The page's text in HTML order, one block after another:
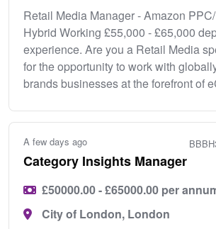
Retail Media Manager - Amazon
Hybrid Working £55,000 - £65,000
experience. Are you a Retail Media
for the opportunity to work with
brands businesses at the forefront of
A few days ago
Category Insights Manager
£50000.00 - £65000.00 per
City of London, London